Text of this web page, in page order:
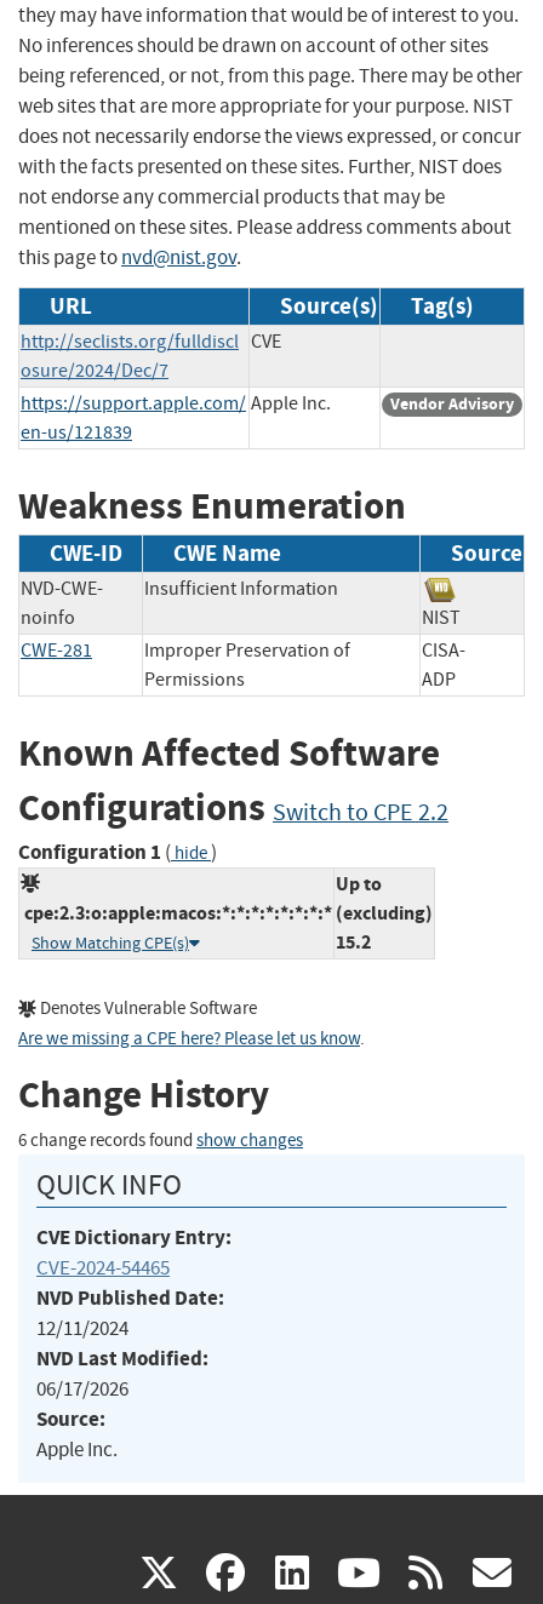
they may have information that would be of interest to you.
No inferences should be drawn on account of other sites
being referenced, or not, from this page. There may be other
web sites that are more appropriate for your purpose. NIST
does not necessarily endorse the views expressed, or concur
with the facts presented on these sites. Further, NIST does
not endorse any commercial products that may be
mentioned on these sites. Please address comments about
this page tonvd@nist.gov.
URL Source(s) Tag(s)
http://seclists.org/fulldiscl
osure/2024/Dec/7
CVE
https://support.apple.com/
en-us/121839
Apple Inc. Vendor Advisory
Weakness Enumeration
CWE-ID CWE Name Source
NVD-CWE-
noinfo
Insufficient Information
NIST
CWE-281
Improper Preservation of
Permissions
CISA-
ADP
Known Affected Software
Configurations Switch to CPE 2.2
Configuration 1 ( hide)
cpe:2.3:o:apple:macos:*:*:*:*:*:*:*:*
Show Matching CPE(s)
Up to
(excluding)
15.2
Denotes Vulnerable Software
Are we missing a CPE here? Please let us know.
Change History
6 change records found show changes
QUICK INFO
CVE Dictionary Entry:
CVE-2024-54465
NVD Published Date:
12/11/2024
NVD Last Modified:
06/17/2026
Source:
Apple Inc.
X(link facebook
(link linkedin
(link (link rss